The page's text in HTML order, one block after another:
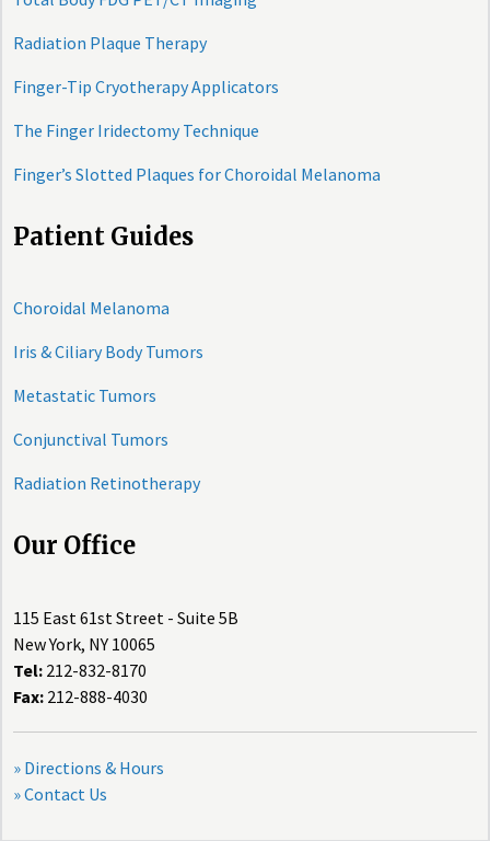
Radiation Plaque Therapy
Finger-Tip Cryotherapy Applicators
The Finger Iridectomy Technique
Finger’s Slotted Plaques for Choroidal Melanoma
Patient Guides
Choroidal Melanoma
Iris & Ciliary Body Tumors
Metastatic Tumors
Conjunctival Tumors
Radiation Retinotherapy
Our Office
115 East 61st Street - Suite 5B
New York, NY 10065
Tel: 212-832-8170
Fax: 212-888-4030
» Directions & Hours
» Contact Us